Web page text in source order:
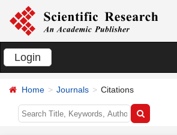
Login
Home Journals Citations